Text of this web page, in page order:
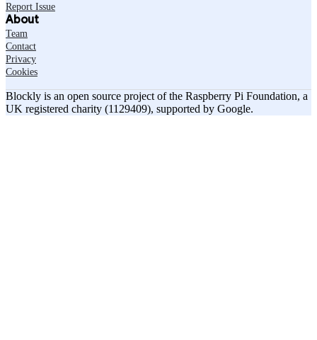
Report Issue
About
Team
Contact
Privacy
Cookies
Blockly is an open source project of the Raspberry Pi Foundation, a
UK registered charity (1129409), supported by Google.